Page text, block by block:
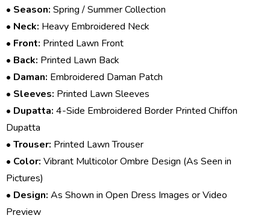
• Season: Spring / Summer Collection
• Neck: Heavy Embroidered Neck
• Front: Printed Lawn Front
• Back: Printed Lawn Back
• Daman: Embroidered Daman Patch
• Sleeves: Printed Lawn Sleeves
• Dupatta: 4-Side Embroidered Border Printed Chiffon
Dupatta
• Trouser: Printed Lawn Trouser
• Color: Vibrant Multicolor Ombre Design (As Seen in
Pictures)
• Design: As Shown in Open Dress Images or Video
Preview